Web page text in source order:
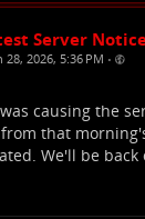
Server
2026, 5:36 PM •
causing the
that
We'll be back